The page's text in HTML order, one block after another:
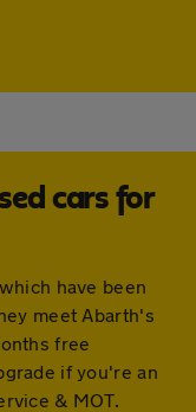
cars for
have been
meet Abarth's
free
if you're an
& MOT.